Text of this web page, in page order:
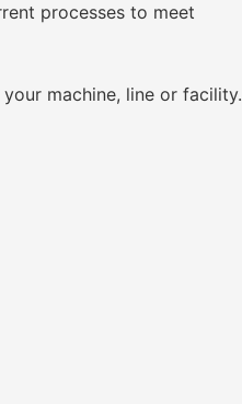
processes to meet
machine, line or facility.